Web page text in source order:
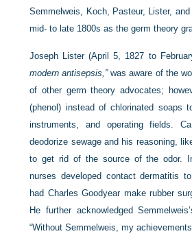
Semmelweis, Koch, Pasteur, Lister,
mid- to late 1800s as the germ theory
Joseph Lister (April 5, 1827 to
modern antisepsis,”was aware of the
of other germ theory advocates;
(phenol) instead of chlorinated soaps
instruments, and operating fields.
deodorize sewage and his reasoning,
to get rid of the source of the odor.
nurses developed contact dermatitis
had Charles Goodyear make rubber
He further acknowledged
“Without Semmelweis, my